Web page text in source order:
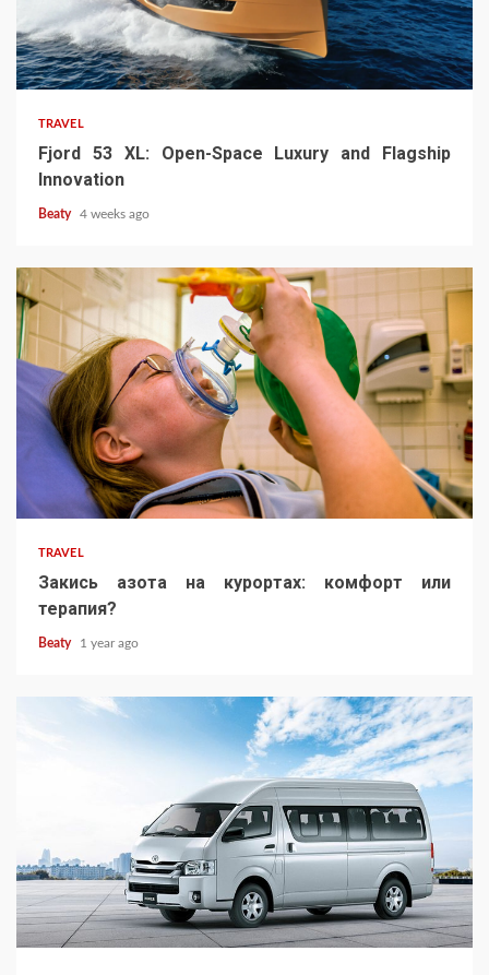
TRAVEL
Fjord 53 XL: Open-Space Luxury and Flagship
Innovation
Beaty 4 weeks ago
TRAVEL
Закись азота на курортах: комфорт или
терапия?
Beaty 1 year ago